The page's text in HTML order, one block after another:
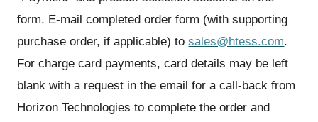
form. E-mail completed order form (with supporting
purchase order, if applicable) tosales@htess.com.
For charge card payments, card details may be left
blank with a request in the email for a call-back from
Horizon Technologies to complete the order and